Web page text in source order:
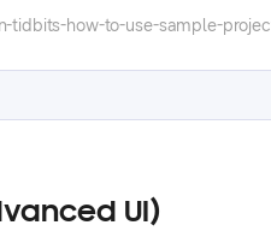
how-to-use-sample-
UI)